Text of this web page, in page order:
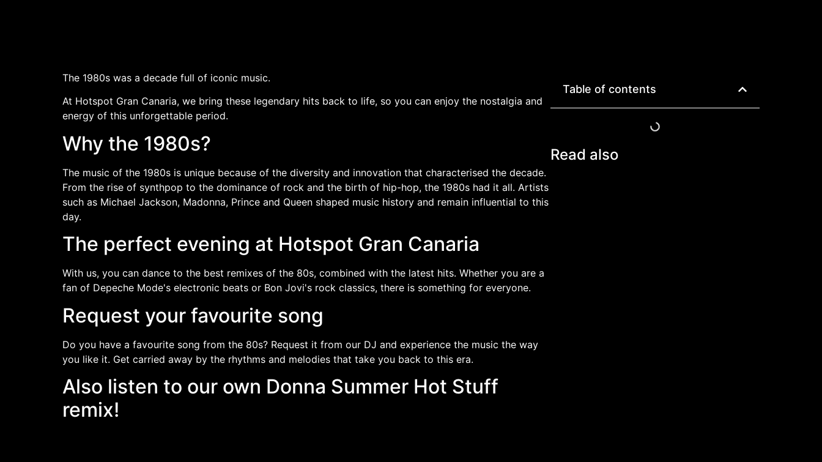
The 1980s was a decade full of iconic music.
At Hotspot Gran Canaria, we bring these legendary hits back to life, so you can enjoy the nostalgia and
energy of this unforgettable period.
Why the 1980s?
The music of the 1980s is unique because of the diversity and innovation that characterised the decade.
From the rise of synthpop to the dominance of rock and the birth of hip-hop, the 1980s had it all. Artists
such as Michael Jackson, Madonna, Prince and Queen shaped music history and remain influential to this
day.
The perfect evening at Hotspot Gran Canaria
With us, you can dance to the best remixes of the 80s, combined with the latest hits. Whether you are a
fan of Depeche Mode's electronic beats or Bon Jovi's rock classics, there is something for everyone.
Request your favourite song
Do you have a favourite song from the 80s? Request it from our DJ and experience the music the way
you like it. Get carried away by the rhythms and melodies that take you back to this era.
Also listen to our own Donna Summer Hot Stuff
remix!
Table of contents
Read also